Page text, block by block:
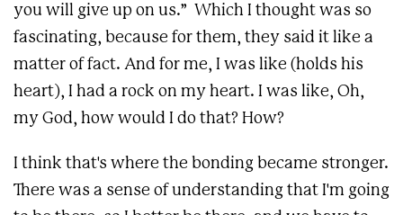
you will give up on us.” Which I thought was so
fascinating, because for them, they said it like a
matter of fact. And for me, I was like (holds his
heart), I had a rock on my heart. I was like, Oh,
my God, how would I do that? How?
I think that's where the bonding became stronger.
There was a sense of understanding that I'm going